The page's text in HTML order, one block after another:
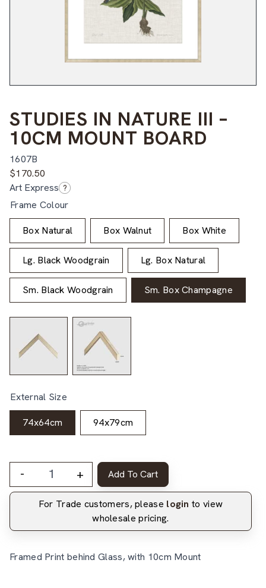
STUDIES IN NATURE III –
10CM MOUNT BOARD
1607B
$170.50
Art Express ?
Frame Colour
Box Natural Box Walnut Box White
Lg. Black Woodgrain Lg. Box Natural
Sm. Black Woodgrain Sm. Box Champagne
External Size
74x64cm 94x79cm
- + Add To Cart
For Trade customers, please login to view
wholesale pricing.
Framed Print behind Glass, with 10cm Mount